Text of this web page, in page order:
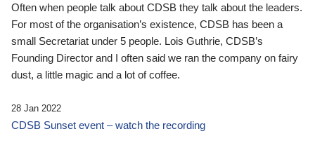
Often when people talk about CDSB they talk about the leaders.
For most of the organisation’s existence, CDSB has been a
small Secretariat under 5 people. Lois Guthrie, CDSB’s
Founding Director and I often said we ran the company on fairy
dust, a little magic and a lot of coffee.
28 Jan 2022
CDSB Sunset event – watch the recording